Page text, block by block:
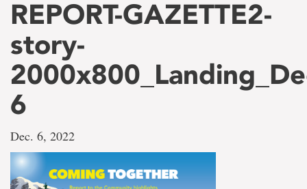
REPORT-GAZETTE2-
story-
6
Dec. 6, 2022